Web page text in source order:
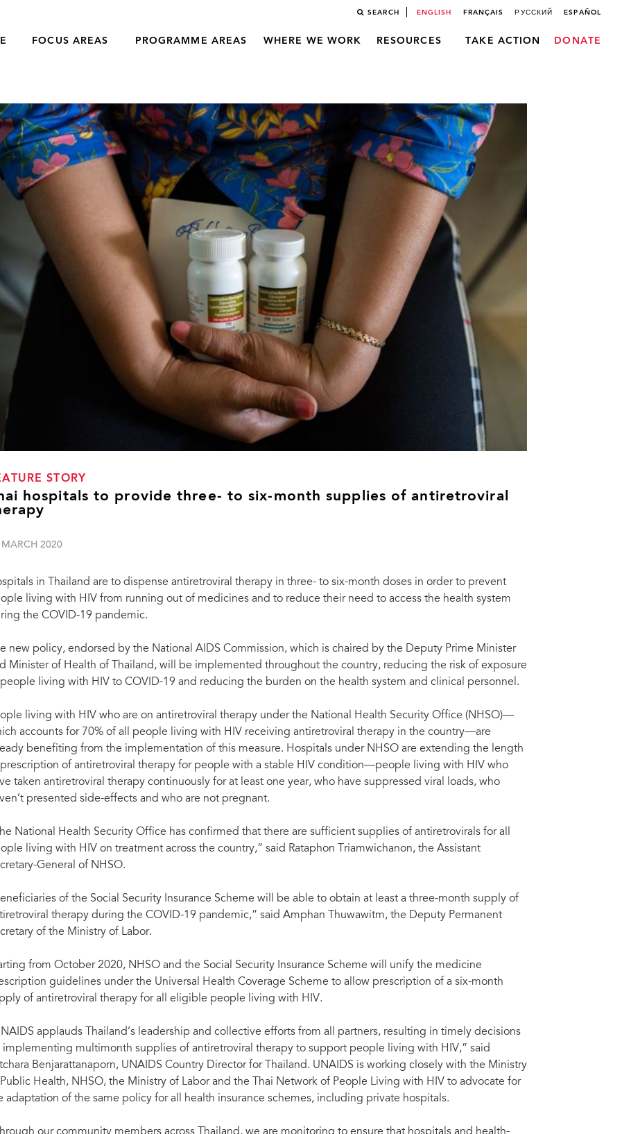
SEARCH ENGLISH FRANÇAIS РУССКИЙ ESPAÑOL
FOCUS AREAS PROGRAMME AREAS WHERE WE WORK RESOURCES TAKE ACTION DONATE
STORY
hospitals to provide three- to six-month supplies of antiretroviral
2020
in Thailand are to dispense antiretroviral therapy in three- to six-month doses in order to prevent
living with HIV from running out of medicines and to reduce their need to access the health system
the COVID-19 pandemic.
new policy, endorsed by the National AIDS Commission, which is chaired by the Deputy Prime Minister
Minister of Health of Thailand, will be implemented throughout the country, reducing the risk of exposure
living with HIV to COVID-19 and reducing the burden on the health system and clinical personnel.
living with HIV who are on antiretroviral therapy under the National Health Security Office (NHSO)—
accounts for 70% of all people living with HIV receiving antiretroviral therapy in the country—are
benefiting from the implementation of this measure. Hospitals under NHSO are extending the length
of antiretroviral therapy for people with a stable HIV condition—people living with HIV who
taken antiretroviral therapy continuously for at least one year, who have suppressed viral loads, who
presented side-effects and who are not pregnant.
National Health Security Office has confirmed that there are sufficient supplies of antiretrovirals for all
living with HIV on treatment across the country,” said Rataphon Triamwichanon, the Assistant
General of NHSO.
of the Social Security Insurance Scheme will be able to obtain at least a three-month supply of
therapy during the COVID-19 pandemic,” said Amphan Thuwawitm, the Deputy Permanent
of the Ministry of Labor.
from October 2020, NHSO and the Social Security Insurance Scheme will unify the medicine
guidelines under the Universal Health Coverage Scheme to allow prescription of a six-month
of antiretroviral therapy for all eligible people living with HIV.
applauds Thailand’s leadership and collective efforts from all partners, resulting in timely decisions
implementing multimonth supplies of antiretroviral therapy to support people living with HIV,” said
Benjarattanaporn, UNAIDS Country Director for Thailand. UNAIDS is working closely with the Ministry
Health, NHSO, the Ministry of Labor and the Thai Network of People Living with HIV to advocate for
adaptation of the same policy for all health insurance schemes, including private hospitals.
our community members across Thailand, we are monitoring to ensure that hospitals and health-